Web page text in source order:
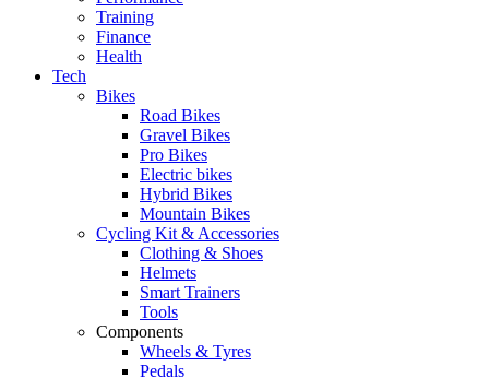
Training
Finance
Health
Tech
Bikes
Road Bikes
Gravel Bikes
Pro Bikes
Electric bikes
Hybrid Bikes
Mountain Bikes
Cycling Kit & Accessories
Clothing & Shoes
Helmets
Smart Trainers
Tools
Components
Wheels & Tyres
Pedals